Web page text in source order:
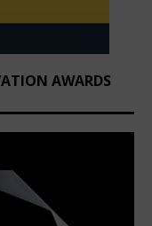
AWARDS